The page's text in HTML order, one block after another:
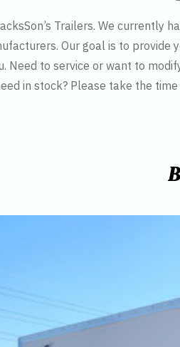
Trailers. We currently
Our goal is to
Need to service or want to
in stock? Please take the